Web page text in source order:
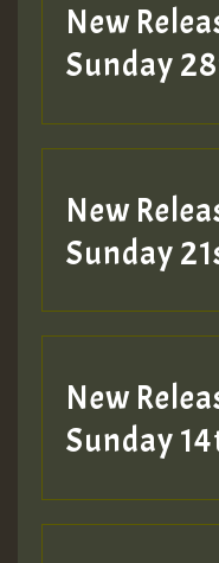
New
Sunday
New
Sunday
New
Sunday